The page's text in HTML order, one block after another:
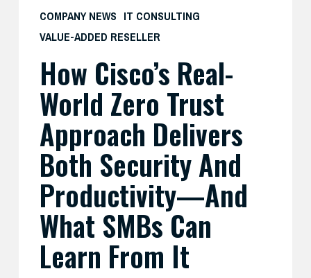
COMPANY NEWS IT CONSULTING
VALUE-ADDED RESELLER
Productivity
What
SMBs
Learn
From
How Cisco’s Real-
World Zero Trust
Approach Delivers
Both Security And
Productivity—And
What SMBs Can
Learn From It